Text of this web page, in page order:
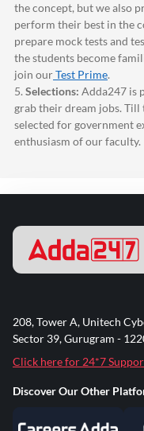
the concept, but we also
perform their best in the
prepare mock tests and
the students become
join ourTest Prime.
5. Selections: Adda247 is
grab their dream jobs. Till
selected for government
enthusiasm of our faculty.
208, Tower A, Unitech
Sector 39, Gurugram -
Click here for 24*7
Discover Our Other